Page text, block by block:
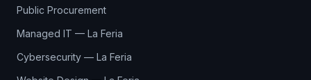
Public Procurement
Managed IT — La Feria
Cybersecurity — La Feria